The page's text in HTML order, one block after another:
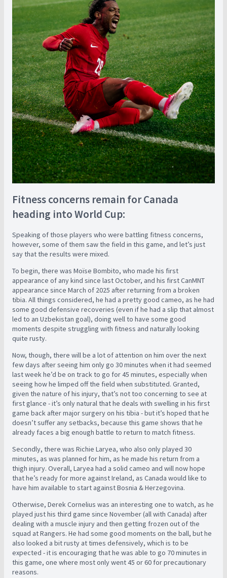
Fitness concerns remain for Canada
heading into World Cup:
Speaking of those players who were battling fitness concerns,
however, some of them saw the field in this game, and let’s just
say that the results were mixed.
To begin, there was Moïse Bombito, who made his first
appearance of any kind since last October, and his first CanMNT
appearance since March of 2025 after returning from a broken
tibia. All things considered, he had a pretty good cameo, as he had
some good defensive recoveries (even if he had a slip that almost
led to an Uzbekistan goal), doing well to have some good
moments despite struggling with fitness and naturally looking
quite rusty.
Now, though, there will be a lot of attention on him over the next
few days after seeing him only go 30 minutes when it had seemed
last week he’d be on track to go for 45 minutes, especially when
seeing how he limped off the field when substituted. Granted,
given the nature of his injury, that’s not too concerning to see at
first glance - it’s only natural that he deals with swelling in his first
game back after major surgery on his tibia - but it’s hoped that he
doesn’t suffer any setbacks, because this game shows that he
already faces a big enough battle to return to match fitness.
Secondly, there was Richie Laryea, who also only played 30
minutes, as was planned for him, as he made his return from a
thigh injury. Overall, Laryea had a solid cameo and will now hope
that he’s ready for more against Ireland, as Canada would like to
have him available to start against Bosnia & Herzegovina.
Otherwise, Derek Cornelius was an interesting one to watch, as he
played just his third game since November (all with Canada) after
dealing with a muscle injury and then getting frozen out of the
squad at Rangers. He had some good moments on the ball, but he
also looked a bit rusty at times defensively, which is to be
expected - it is encouraging that he was able to go 70 minutes in
this game, one where most only went 45 or 60 for precautionary
reasons.